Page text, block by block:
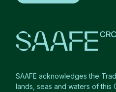
SAAFE acknowledges the
lands, seas and waters of this